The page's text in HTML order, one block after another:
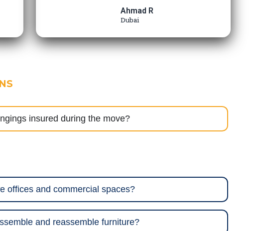
Ahmad R
Dubai
insured during the move?
offices and commercial spaces?
and reassemble furniture?